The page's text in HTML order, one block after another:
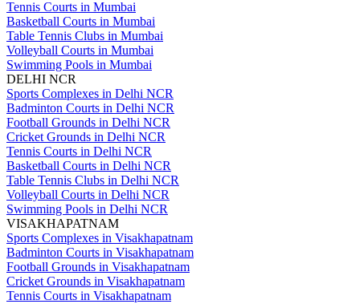
Tennis Courts in Mumbai
Basketball Courts in Mumbai
Table Tennis Clubs in Mumbai
Volleyball Courts in Mumbai
Swimming Pools in Mumbai
DELHI NCR
Sports Complexes in Delhi NCR
Badminton Courts in Delhi NCR
Football Grounds in Delhi NCR
Cricket Grounds in Delhi NCR
Tennis Courts in Delhi NCR
Basketball Courts in Delhi NCR
Table Tennis Clubs in Delhi NCR
Volleyball Courts in Delhi NCR
Swimming Pools in Delhi NCR
VISAKHAPATNAM
Sports Complexes in Visakhapatnam
Badminton Courts in Visakhapatnam
Football Grounds in Visakhapatnam
Cricket Grounds in Visakhapatnam
Tennis Courts in Visakhapatnam